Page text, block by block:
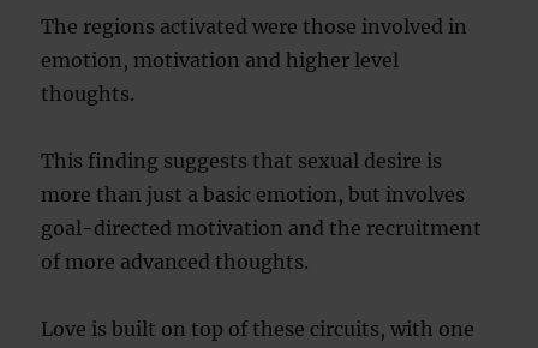
The regions activated were those involved in
emotion, motivation and higher level
thoughts.
This finding suggests that sexual desire is
more than just a basic emotion, but involves
goal-directed motivation and the recruitment
of more advanced thoughts.
Love is built on top of these circuits, with one